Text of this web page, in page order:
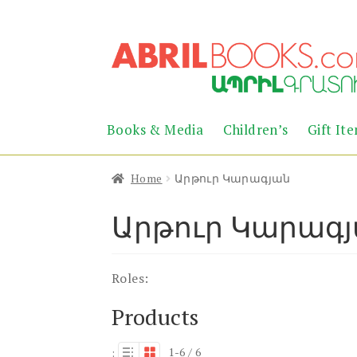
to
navigation
to
content
Books & Media Children’s Gift
Home Արթուր Կարագյան
Արթուր
Roles:
Products
: 1-6 / 6